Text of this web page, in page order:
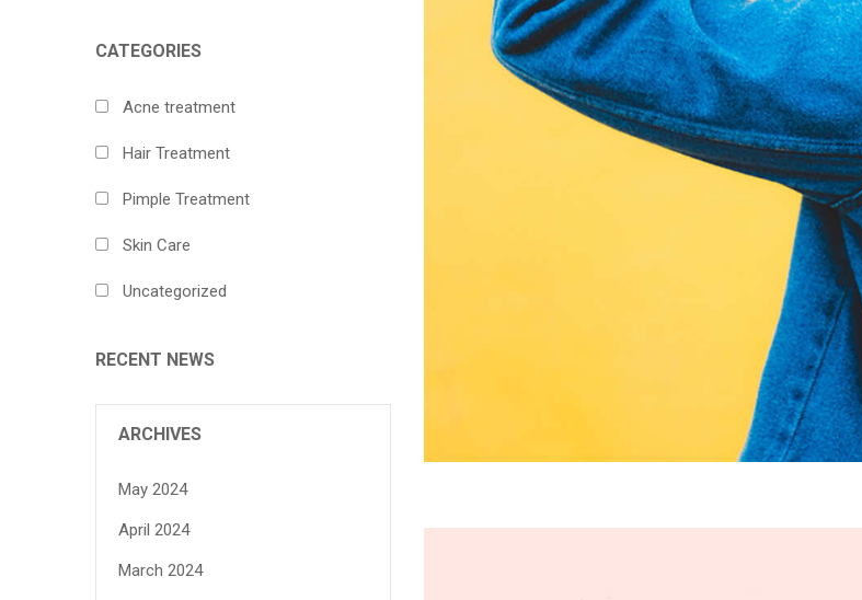
CATEGORIES
Acne treatment
Hair Treatment
Pimple Treatment
Skin Care
Uncategorized
RECENT NEWS
ARCHIVES
May 2024
April 2024
March 2024